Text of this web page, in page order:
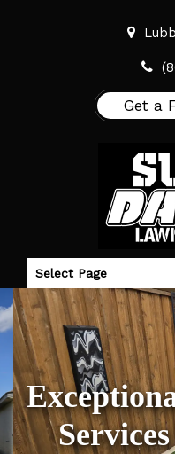
Get a
Select Page